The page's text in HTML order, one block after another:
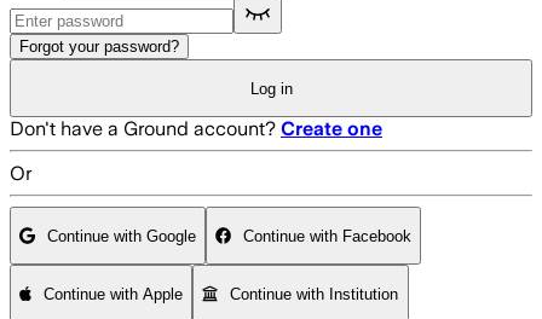
Forgot your password?
Log in
Don't have a Ground account? Create one
Or
Continue with Google Continue with Facebook
Continue with Apple Continue with Institution